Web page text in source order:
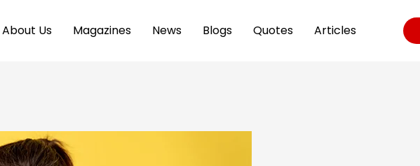
About Us Magazines News Blogs Quotes Articles